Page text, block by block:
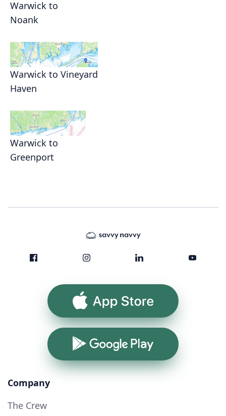
Warwick to
Noank
Warwick to Vineyard
Haven
Warwick to
Greenport
App Store
Google Play
Company
The Crew